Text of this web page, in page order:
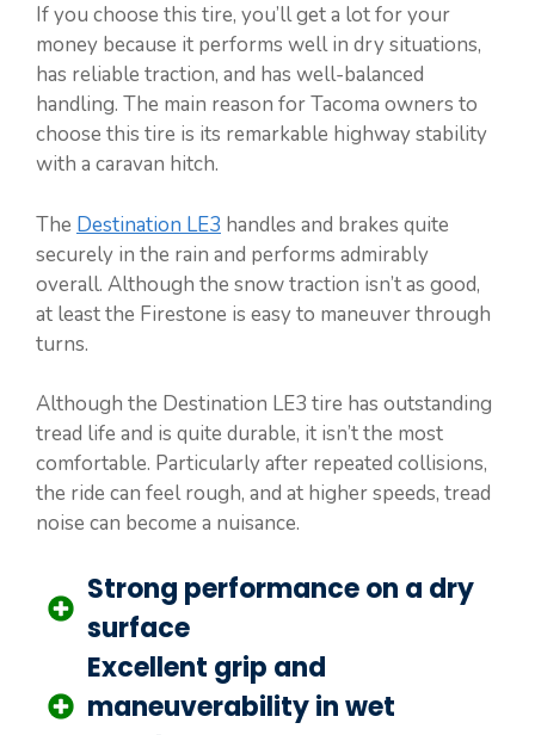
If you choose this tire, you’ll get a lot for your
money because it performs well in dry situations,
has reliable traction, and has well-balanced
handling. The main reason for Tacoma owners to
choose this tire is its remarkable highway stability
with a caravan hitch.
The Destination LE3 handles and brakes quite
securely in the rain and performs admirably
overall. Although the snow traction isn’t as good,
at least the Firestone is easy to maneuver through
turns.
Although the Destination LE3 tire has outstanding
tread life and is quite durable, it isn’t the most
comfortable. Particularly after repeated collisions,
the ride can feel rough, and at higher speeds, tread
noise can become a nuisance.
Strong performance on a dry
surface
Excellent grip and
maneuverability in wet